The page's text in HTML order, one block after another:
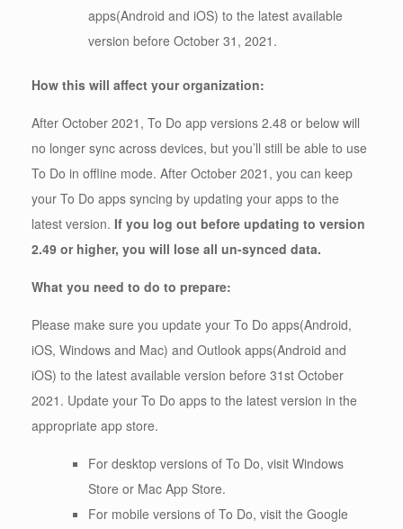
apps(Android and iOS) to the latest available
version before October 31, 2021.
How this will affect your organization:
After October 2021, To Do app versions 2.48 or below will
no longer sync across devices, but you’ll still be able to use
To Do in offline mode. After October 2021, you can keep
your To Do apps syncing by updating your apps to the
latest version. If you log out before updating to version
2.49 or higher, you will lose all un-synced data.
What you need to do to prepare:
Please make sure you update your To Do apps(Android,
iOS, Windows and Mac) and Outlook apps(Android and
iOS) to the latest available version before 31st October
2021. Update your To Do apps to the latest version in the
appropriate app store.
For desktop versions of To Do, visit Windows
Store or Mac App Store.
For mobile versions of To Do, visit the Google